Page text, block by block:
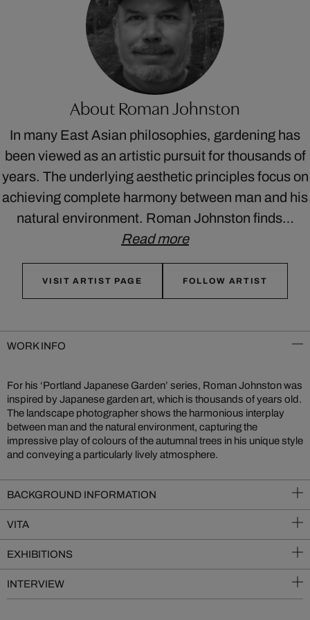
About Roman Johnston
In many East Asian philosophies, gardening has
been viewed as an artistic pursuit for thousands of
years. The underlying aesthetic principles focus on
achieving complete harmony between man and his
natural environment. Roman Johnston finds…
Read more
VISIT ARTIST PAGE FOLLOW ARTIST
WORK INFO
For his ‘Portland Japanese Garden’ series, Roman Johnston was
inspired by Japanese garden art, which is thousands of years old.
The landscape photographer shows the harmonious interplay
between man and the natural environment, capturing the
impressive play of colours of the autumnal trees in his unique style
and conveying a particularly lively atmosphere.
BACKGROUND INFORMATION
VITA
EXHIBITIONS
INTERVIEW